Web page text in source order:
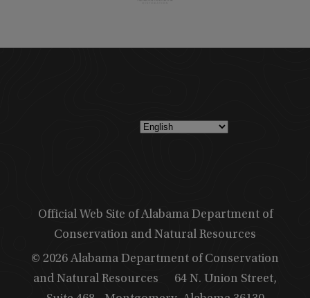
Official Web Site of Alabama Department of
Conservation and Natural Resources
© 2026 Alabama Department of Conservation
and Natural Resources
64 N. Union Street,